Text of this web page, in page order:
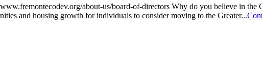
about-us/board-of-directors Why do you believe in the
and housing growth for individuals to consider moving to the Greater...